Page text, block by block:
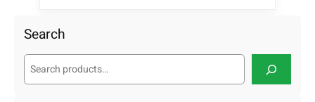
Search
S